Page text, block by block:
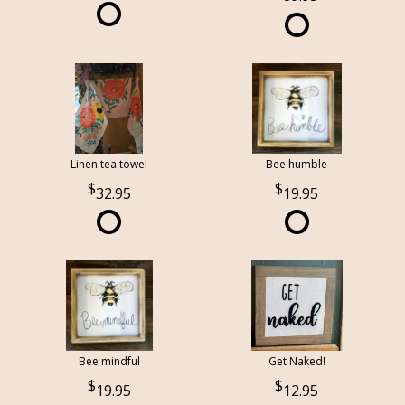
Linen tea towel
32.95
Bee humble
19.95
Bee mindful
19.95
Get Naked!
12.95